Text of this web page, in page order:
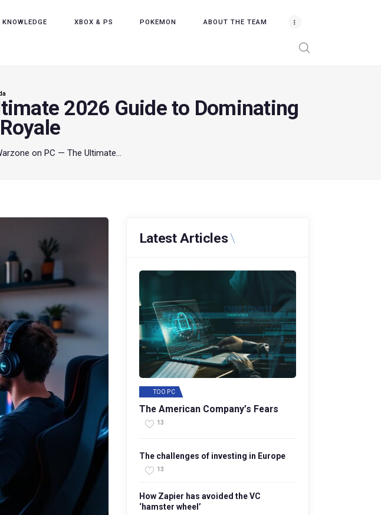
XBOX & PS POKEMON ABOUT THE TEAM
2026 Guide to Dominating
on PC — The Ultimate...
Latest Articles
TOO PC
The American Company’s Fears
13
The challenges of investing in Europe
13
How Zapier has avoided the VC
‘hamster wheel’